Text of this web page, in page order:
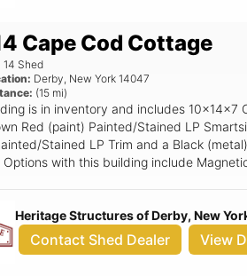
Cape Cod Cottage
14 Shed
Derby, New York 14047
(15 mi)
is in inventory and includes 10x14x7
Red (paint) Painted/Stained LP
Stained LP Trim and a Black
Options with this building include
Heritage Structures of Derby, New
Contact Shed Dealer View